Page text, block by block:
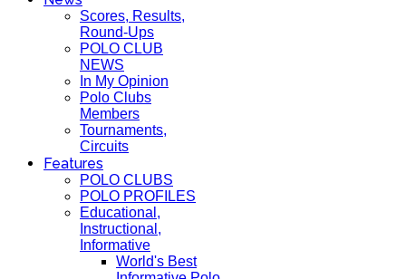
Scores, Results,
Round-Ups
POLO CLUB
NEWS
In My Opinion
Polo Clubs
Members
Tournaments,
Circuits
Features
POLO CLUBS
POLO PROFILES
Educational,
Instructional,
Informative
World's Best